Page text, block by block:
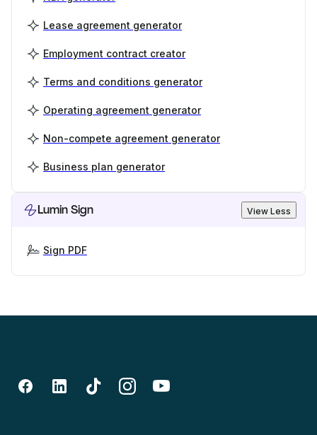
Lease agreement generator
Employment contract creator
Terms and conditions generator
Operating agreement generator
Non-compete agreement generator
Business plan generator
Lumin Sign View Less
Sign PDF